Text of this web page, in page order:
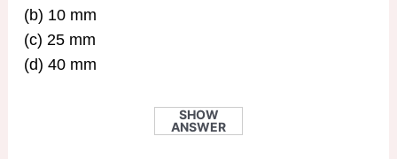
(b) 10 mm
(c) 25 mm
(d) 40 mm
SHOW
ANSWER